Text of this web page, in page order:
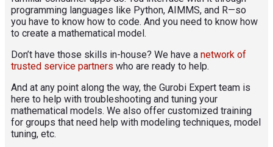
programming languages like Python, AIMMS, and R—so
you have to know how to code. And you need to know how
to create a mathematical model.
Don’t have those skills in-house? We have a network of
trusted service partners who are ready to help.
And at any point along the way, the Gurobi Expert team is
here to help with troubleshooting and tuning your
mathematical models. We also offer customized training
for groups that need help with modeling techniques, model
tuning, etc.